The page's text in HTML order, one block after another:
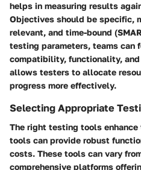
helps in measuring results
Objectives should be specific,
relevant, and time-bound
testing parameters, teams can
compatibility, functionality,
allows testers to allocate
progress more effectively.
Selecting Appropriate
The right testing tools
tools can provide robust
costs. These tools can vary
comprehensive platforms